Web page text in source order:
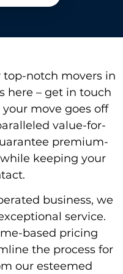
top-notch movers in
here – get in touch
move goes off
value-for-
premium-
keeping your
business, we
service.
based pricing
the process for
our esteemed